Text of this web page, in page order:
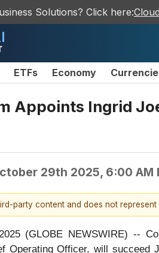
Solutions? Click here:
ETFs Economy
Appoints Ingrid
29th 2025, 6:00 AM
party content and does not
(GLOBE NEWSWIRE) --
Operating Officer, will